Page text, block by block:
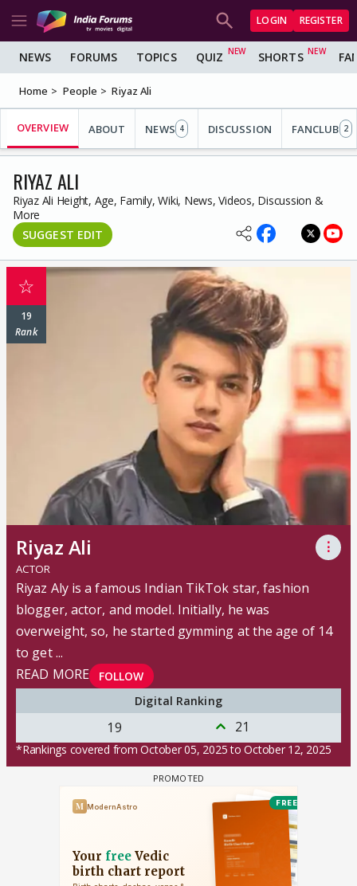
LOGIN REGISTER
NEWS FORUMS TOPICS QUIZ SHORTS
Home People Riyaz Ali
OVERVIEW ABOUT NEWS 4 DISCUSSION FANCLUB 2
RIYAZ ALI
Riyaz Ali Height, Age, Family, Wiki, News, Videos, Discussion &
More
SUGGEST EDIT
☆
19
Rank
Riyaz Ali ⋮
ACTOR
Riyaz Aly is a famous Indian TikTok star, fashion
blogger, actor, and model. Initially, he was
overweight, so, he started gymming at the age of 14
to get ...
READ MORE
FOLLOW
Digital Ranking
19 21
*Rankings covered from October 05, 2025 to October 12, 2025